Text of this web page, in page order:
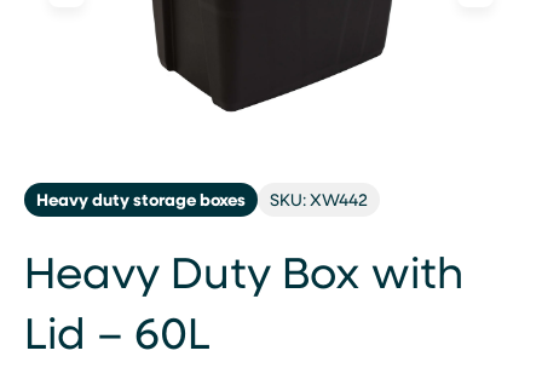
Heavy duty storage boxes SKU: XW442
Heavy Duty Box with
Lid – 60L